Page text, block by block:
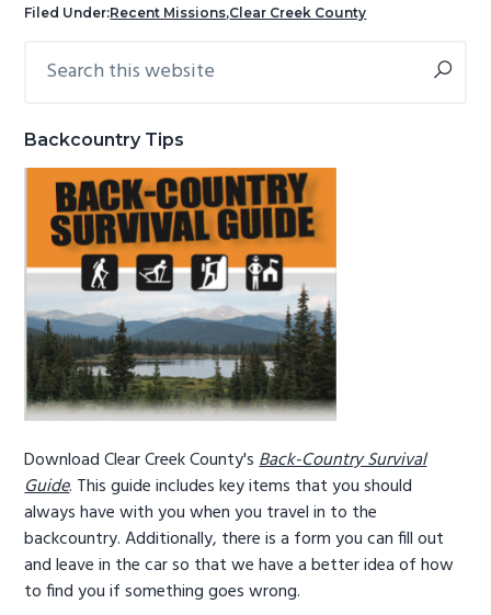
Filed Under:Recent Missions,Clear Creek County
Primary
this
Backcountry Tips
Download Clear Creek County'sBack-Country Survival
Guide. This guide includes key items that you should
always have with you when you travel in to the
backcountry. Additionally, there is a form you can fill out
and leave in the car so that we have a better idea of how
to find you if something goes wrong.